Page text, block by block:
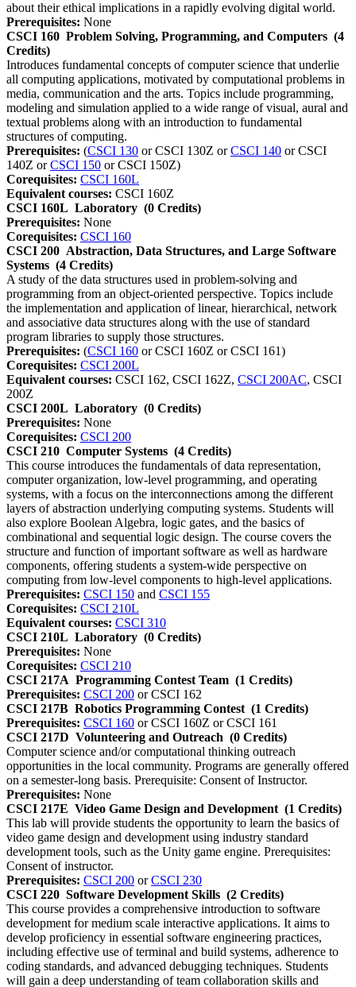
about their ethical implications in a rapidly evolving digital world.
Prerequisites: None
CSCI 160 Problem Solving, Programming, and Computers (4
Credits)
Introduces fundamental concepts of computer science that underlie
all computing applications, motivated by computational problems in
media, communication and the arts. Topics include programming,
modeling and simulation applied to a wide range of visual, aural and
textual problems along with an introduction to fundamental
structures of computing.
Prerequisites: (CSCI 130 or CSCI 130Z orCSCI 140 or CSCI
140Z orCSCI 150 or CSCI 150Z)
Corequisites: CSCI 160L
Equivalent courses: CSCI 160Z
CSCI 160L Laboratory (0 Credits)
Prerequisites: None
Corequisites: CSCI 160
CSCI 200 Abstraction, Data Structures, and Large Software
Systems (4 Credits)
A study of the data structures used in problem-solving and
programming from an object-oriented perspective. Topics include
the implementation and application of linear, hierarchical, network
and associative data structures along with the use of standard
program libraries to supply those structures.
Prerequisites: (CSCI 160 or CSCI 160Z or CSCI 161)
Corequisites: CSCI 200L
Equivalent courses: CSCI 162, CSCI 162Z, CSCI 200AC, CSCI
200Z
CSCI 200L Laboratory (0 Credits)
Prerequisites: None
Corequisites: CSCI 200
CSCI 210 Computer Systems (4 Credits)
This course introduces the fundamentals of data representation,
computer organization, low-level programming, and operating
systems, with a focus on the interconnections among the different
layers of abstraction underlying computing systems. Students will
also explore Boolean Algebra, logic gates, and the basics of
combinational and sequential logic design. The course covers the
structure and function of important software as well as hardware
components, offering students a system-wide perspective on
computing from low-level components to high-level applications.
Prerequisites: CSCI 150 and CSCI 155
Corequisites: CSCI 210L
Equivalent courses: CSCI 310
CSCI 210L Laboratory (0 Credits)
Prerequisites: None
Corequisites: CSCI 210
CSCI 217A Programming Contest Team (1 Credits)
Prerequisites: CSCI 200 or CSCI 162
CSCI 217B Robotics Programming Contest (1 Credits)
Prerequisites: CSCI 160 or CSCI 160Z or CSCI 161
CSCI 217D Volunteering and Outreach (0 Credits)
Computer science and/or computational thinking outreach
opportunities in the local community. Programs are generally offered
on a semester-long basis. Prerequisite: Consent of Instructor.
Prerequisites: None
CSCI 217E Video Game Design and Development (1 Credits)
This lab will provide students the opportunity to learn the basics of
video game design and development using industry standard
development tools, such as the Unity game engine. Prerequisites:
Consent of instructor.
Prerequisites: CSCI 200 orCSCI 230
CSCI 220 Software Development Skills (2 Credits)
This course provides a comprehensive introduction to software
development for medium scale interactive applications. It aims to
develop proficiency in essential software engineering practices,
including effective use of terminal and build systems, adherence to
coding standards, and advanced debugging techniques. Students
will gain a deep understanding of team collaboration skills and